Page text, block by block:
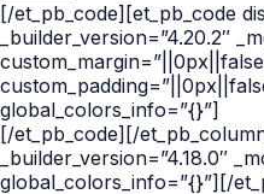
[/et_pb_code][et_pb_code
_builder_version=”4.20.2″
global_colors_info=”{}”]
[/et_pb_code][/
_builder_version=”4.18.0″
global_colors_info=”{}”][/